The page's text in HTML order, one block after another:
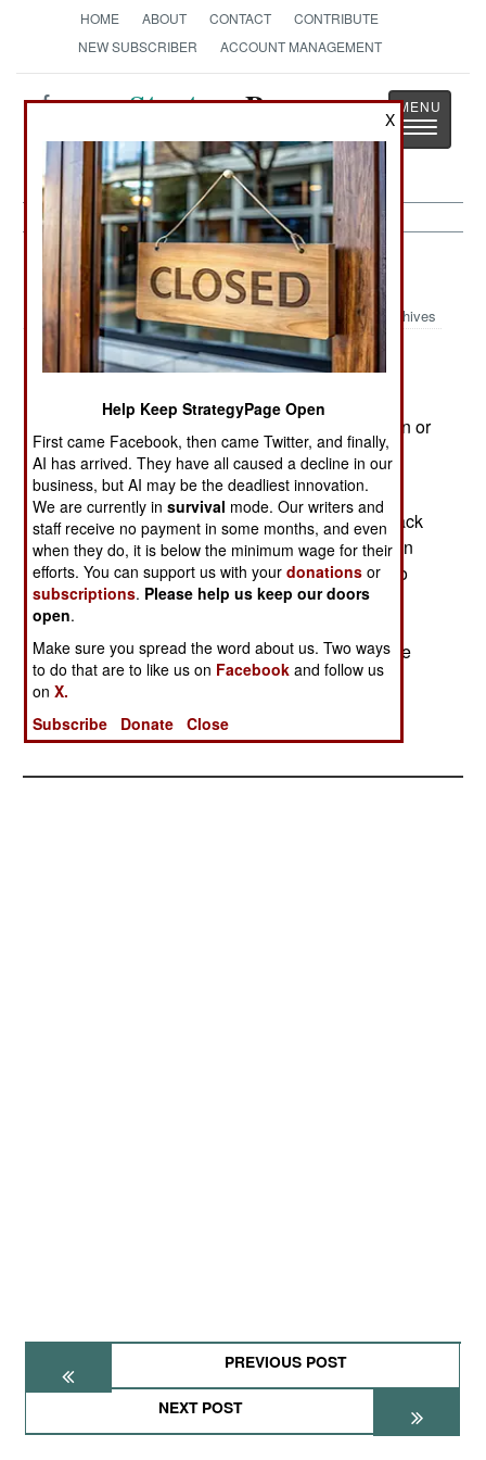
HOME ABOUT CONTACT
CONTRIBUTE
NEW SUBSCRIBER
ACCOUNT MANAGEMENT
StrategyPage
Toggle
India-Pakistan:February 11, 2005
Archives
The fight against Islamic terrorists in Kashmir
continues, but at a lower level. There are a dozen or
more casualties a week in the area.
Pakistan is reviving an old custom, and paying
tribal leaders along the Afghan border, to not attack
Pakistani troops. About a million dollars has been
paid, most of which will enable the tribal chiefs to
return about that much to Al Qaeda. The terrorist
organization had paid the tribes to provide
protection for al Qaeda and Taliban leaders in the
area. This protection often involved fighting with
Pakistani soldiers and police trying to find the
terrorists or Taliban.
PREVIOUS POST
NEXT POST
X
Help Keep StrategyPage Open
First came Facebook, then came Twitter, and finally,
AI has arrived. They have all caused a decline in our
business, but AI may be the deadliest innovation.
We are currently insurvival mode. Our writers and
staff receive no payment in some months, and even
when they do, it is below the minimum wage for their
efforts. You can support us with yourdonations or
subscriptions. Please help us keep our doors
open.
Make sure you spread the word about us. Two ways
to do that are to like us on Facebook and follow us
onX.
Subscribe
Donate Close